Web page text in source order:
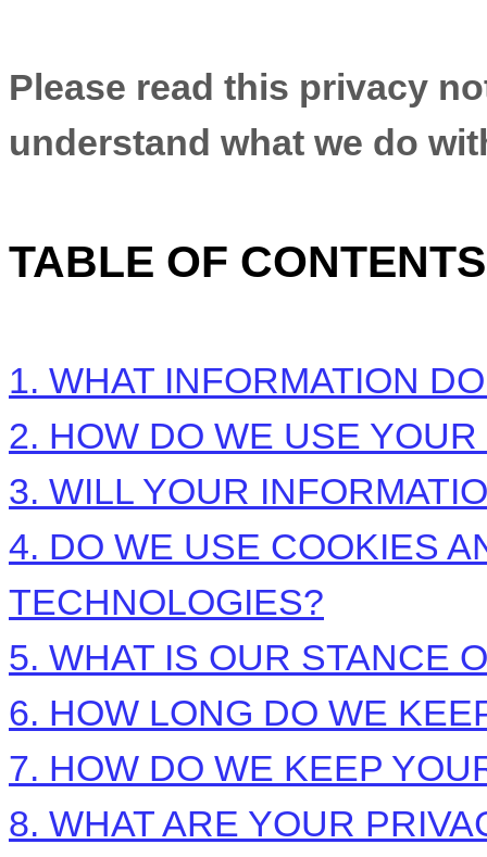
Please read this privacy
understand what we do
TABLE OF CONTENTS
1. WHAT INFORMATION
2. HOW DO WE USE
3. WILL YOUR
4. DO WE USE COOKIES
TECHNOLOGIES?
5. WHAT IS OUR STANCE
6. HOW LONG DO WE
7. HOW DO WE KEEP
8. WHAT ARE YOUR